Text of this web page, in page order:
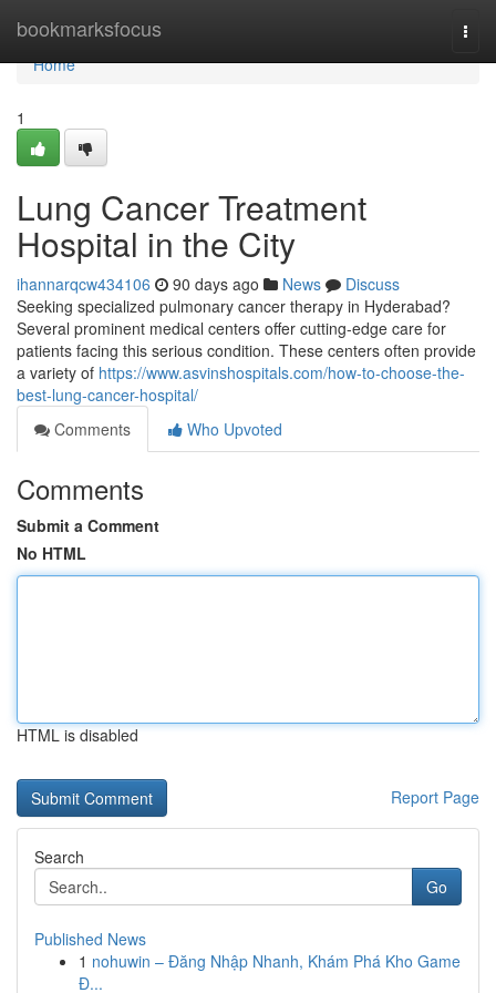
bookmarksfocus
Home
Home
1
Lung Cancer Treatment
Hospital in the City
ihannarqcw434106 90 days ago News
Discuss
Seeking specialized pulmonary cancer therapy in Hyderabad?
Several prominent medical centers offer cutting-edge care for
patients facing this serious condition. These centers often provide
a variety of https://www.asvinshospitals.com/how-to-choose-the-
best-lung-cancer-hospital/
Comments
Who Upvoted
Comments
Submit a Comment
No HTML
HTML is disabled
Report Page
Search
Go
Published News
1 nohuwin – Đăng Nhập Nhanh, Khám Phá Kho Game
Đ...